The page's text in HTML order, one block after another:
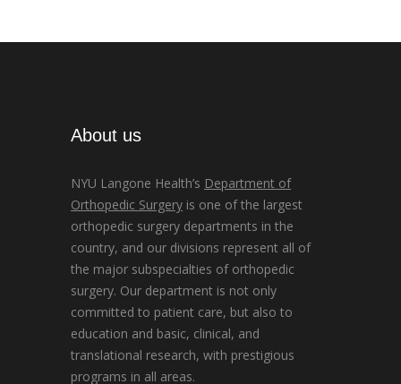
About us
NYU Langone Health’s Department of
Orthopedic Surgery is one of the largest
orthopedic surgery departments in the
country, and our divisions represent all of
the major subspecialties of orthopedic
surgery. Our department is not only
committed to patient care, but also to
education and basic, clinical, and
translational research, with prestigious
programs in all areas.